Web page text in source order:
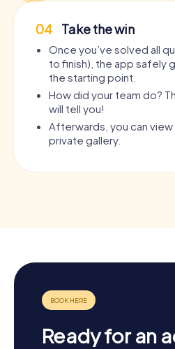
04 Take the win
Once you’ve solved all
to finish), the app safely
the starting point.
How did your team do?
will tell you!
Afterwards, you can
private gallery.
Ready for an